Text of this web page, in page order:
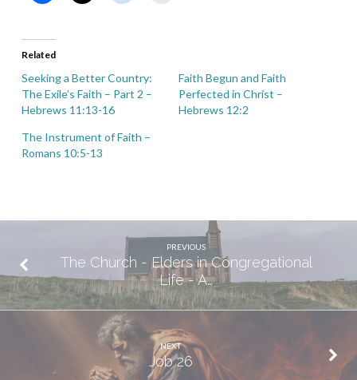
Related
Seeking a Better Country:
The Exile’s Faith – Part 2 –
Hebrews 11:13-16
Faith Begun and Faith
Perfected in Christ –
Hebrews 12:2
The Instrument of Faith –
Romans 10:5-13
PREVIOUS
The Church - Elders in Congregational
Life - A…
NEXT
Job 26